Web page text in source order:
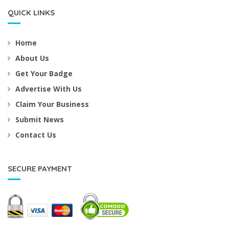
QUICK LINKS
Home
About Us
Get Your Badge
Advertise With Us
Claim Your Business
Submit News
Contact Us
SECURE PAYMENT